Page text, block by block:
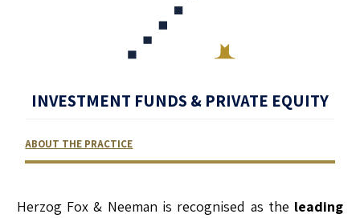
INVESTMENT FUNDS & PRIVATE EQUITY
ABOUT THE PRACTICE
RELATED LAWYERS
RANKINGS & RECOGNITIONS
CONTACT US
Herzog Fox & Neeman is recognised as the leading